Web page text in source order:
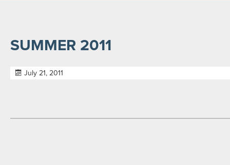
SUMMER 2011
July 21, 2011